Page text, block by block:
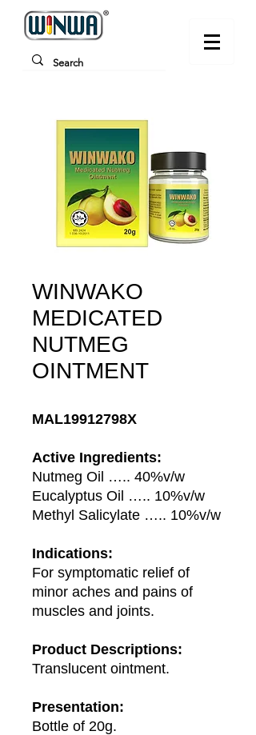
WINWAKO
MEDICATED
NUTMEG
OINTMENT
MAL19912798X
Active Ingredients:
Nutmeg Oil ….. 40%v/w
Eucalyptus Oil ….. 10%v/w
Methyl Salicylate ….. 10%v/w
Indications:
For symptomatic relief of
minor aches and pains of
muscles and joints.
Product Descriptions:
Translucent ointment.
Presentation:
Bottle of 20g.